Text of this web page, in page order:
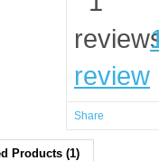
review
Share
Products (1)